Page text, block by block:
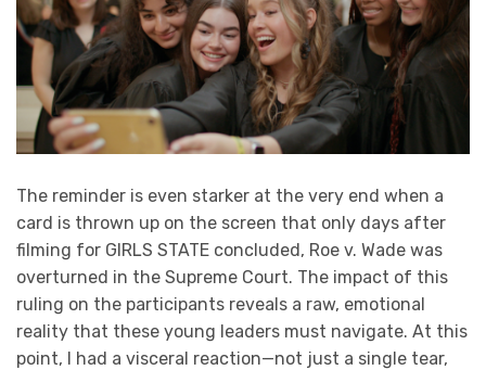
The reminder is even starker at the very end when a
card is thrown up on the screen that only days after
filming for GIRLS STATE concluded, Roe v. Wade was
overturned in the Supreme Court. The impact of this
ruling on the participants reveals a raw, emotional
reality that these young leaders must navigate. At this
point, I had a visceral reaction—not just a single tear,